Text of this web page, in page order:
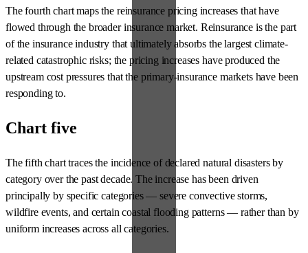
The fourth chart maps the reinsurance pricing increases that have
flowed through the broader insurance market. Reinsurance is the part
of the insurance industry that ultimately absorbs the largest climate-
related catastrophic risks; the pricing increases have produced the
upstream cost pressures that the primary-insurance markets have been
responding to.
Chart five
The fifth chart traces the incidence of declared natural disasters by
category over the past decade. The increase has been driven
principally by specific categories — severe convective storms,
wildfire events, and certain coastal flooding patterns — rather than by
uniform increases across all categories.